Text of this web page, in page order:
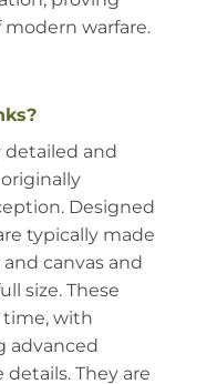
warfare.
detailed and
Designed
typically made
canvas and
size. These
time, with
advanced
They are